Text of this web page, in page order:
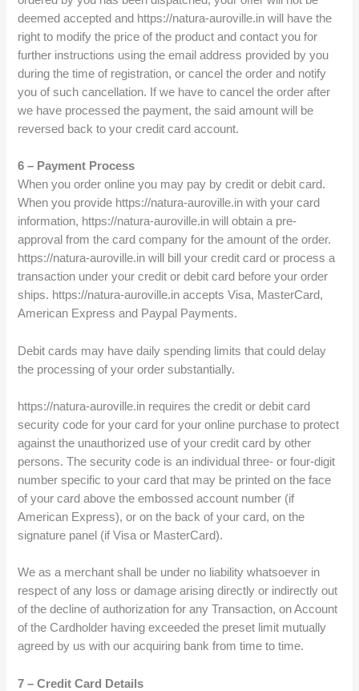
deemed accepted and https://natura-auroville.in will have the
right to modify the price of the product and contact you for
further instructions using the email address provided by you
during the time of registration, or cancel the order and notify
you of such cancellation. If we have to cancel the order after
we have processed the payment, the said amount will be
reversed back to your credit card account.
6 – Payment Process
When you order online you may pay by credit or debit card.
When you provide https://natura-auroville.in with your card
information, https://natura-auroville.in will obtain a pre-
approval from the card company for the amount of the order.
https://natura-auroville.in will bill your credit card or process a
transaction under your credit or debit card before your order
ships. https://natura-auroville.in accepts Visa, MasterCard,
American Express and Paypal Payments.
Debit cards may have daily spending limits that could delay
the processing of your order substantially.
https://natura-auroville.in requires the credit or debit card
security code for your card for your online purchase to protect
against the unauthorized use of your credit card by other
persons. The security code is an individual three- or four-digit
number specific to your card that may be printed on the face
of your card above the embossed account number (if
American Express), or on the back of your card, on the
signature panel (if Visa or MasterCard).
We as a merchant shall be under no liability whatsoever in
respect of any loss or damage arising directly or indirectly out
of the decline of authorization for any Transaction, on Account
of the Cardholder having exceeded the preset limit mutually
agreed by us with our acquiring bank from time to time.
7 – Credit Card Details